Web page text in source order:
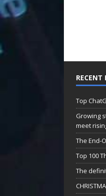
RECENT
Top
Growing
meet
The End-
Top 100
The